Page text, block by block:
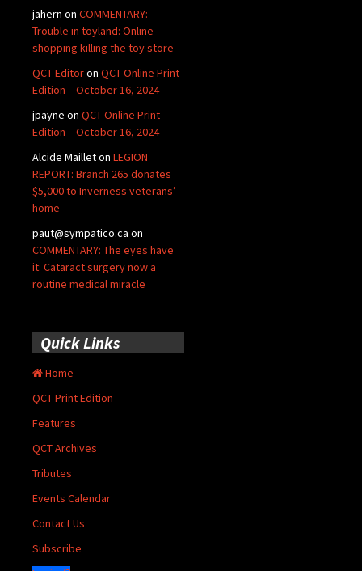
jahern on COMMENTARY:
Trouble in toyland: Online
shopping killing the toy store
QCT Editoron QCT Online Print
Edition – October 16, 2024
jpayne on QCT Online Print
Edition – October 16, 2024
Alcide Mailleton LEGION
REPORT: Branch 265 donates
$5,000 to Inverness veterans’
home
paut@sympatico.ca on
COMMENTARY: The eyes have
it: Cataract surgery now a
routine medical miracle
Quick Links
Home
QCT Print Edition
Features
QCT Archives
Tributes
Events Calendar
Contact Us
Subscribe